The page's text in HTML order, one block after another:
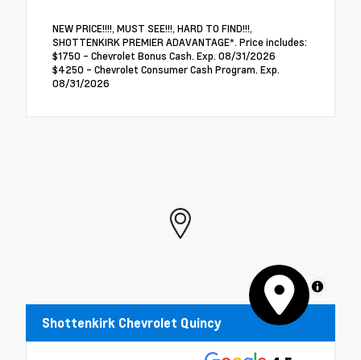
NEW PRICE!!!!, MUST SEE!!!, HARD TO FIND!!!,
SHOTTENKIRK PREMIER ADAVANTAGE*. Price includes:
$1750 - Chevrolet Bonus Cash. Exp. 08/31/2026
$4250 - Chevrolet Consumer Cash Program. Exp.
08/31/2026
MapLibre
Shottenkirk Chevrolet Quincy